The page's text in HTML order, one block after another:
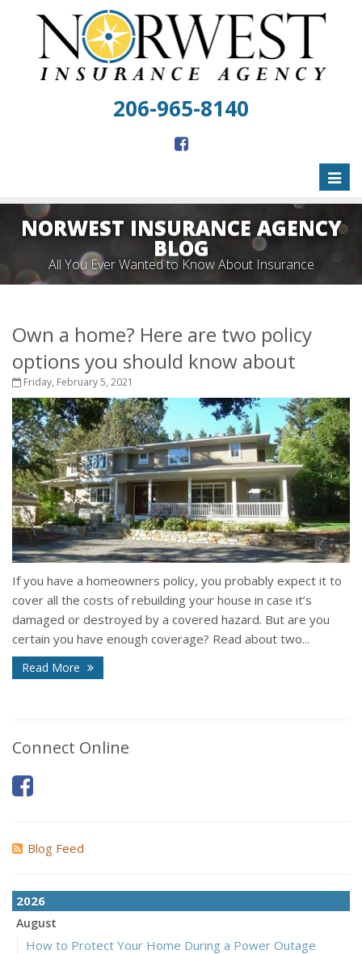
206-965-8140
NORWEST INSURANCE AGENCY
BLOG
All You Ever Wanted to Know About Insurance
Own a home? Here are two policy
options you should know about
Friday, February 5, 2021
If you have a homeowners policy, you probably expect it to
cover all the costs of rebuilding your house in case it’s
damaged or destroyed by a covered hazard. But are you
certain you have enough coverage? Read about two...
Read More
Connect Online
Blog Feed
2026
August
How to Protect Your Home During a Power Outage